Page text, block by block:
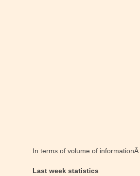
In terms of volume of
Last week statistics